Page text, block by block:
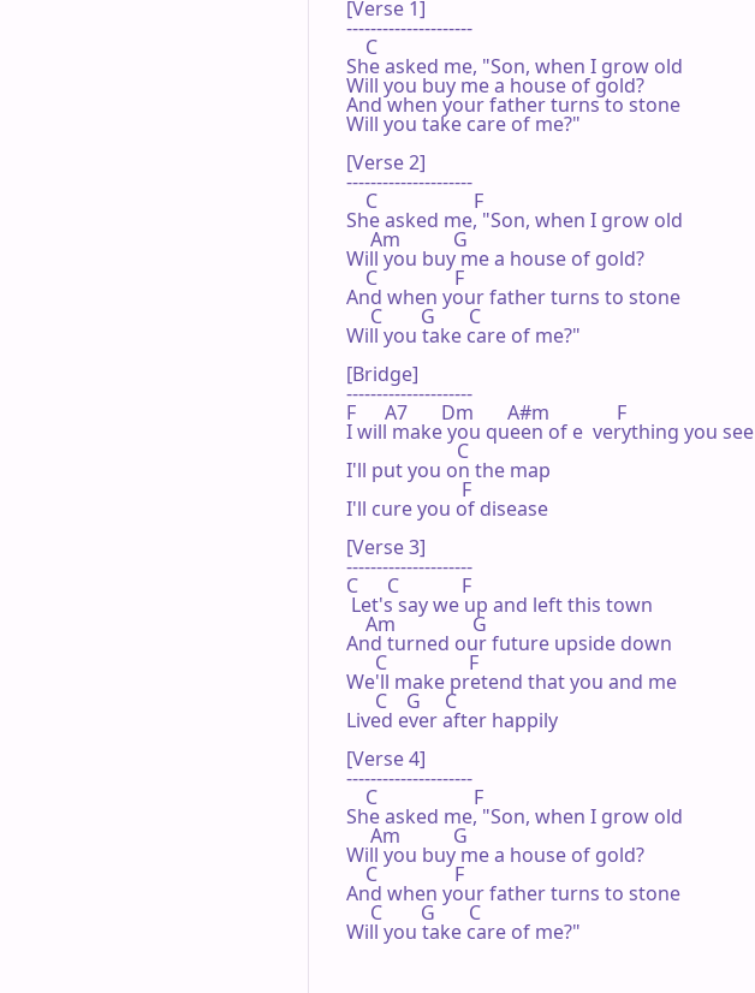
[Verse 1]
---------------------
    C
She asked me, "Son, when I grow old
Will you buy me a house of gold?
And when your father turns to stone
Will you take care of me?"
[Verse 2]
---------------------
    C                    F
She asked me, "Son, when I grow old
     Am           G
Will you buy me a house of gold?
    C                F
And when your father turns to stone
     C        G       C
Will you take care of me?"
[Bridge]
---------------------
F      A7       Dm       A#m              F
I will make you queen of e  verything you see
                       C
I'll put you on the map
                        F
I'll cure you of disease
[Verse 3]
---------------------
C      C             F
Let's say we up and left this town
    Am                G
And turned our future upside down
      C                 F
We'll make pretend that you and me
      C    G     C
Lived ever after happily
[Verse 4]
---------------------
    C                    F
She asked me, "Son, when I grow old
     Am           G
Will you buy me a house of gold?
    C                F
And when your father turns to stone
     C        G       C
Will you take care of me?"